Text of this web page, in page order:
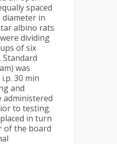
spaced
diameter in
albino rats
dividing
of six
Standard
was
30 min
and
administered
to testing.
in turn
of the board